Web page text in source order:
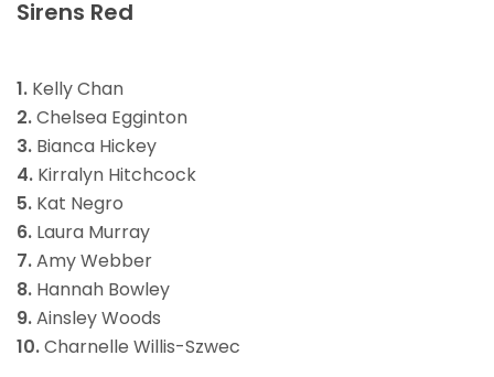
Sirens Red
1. Kelly Chan
2.Chelsea Egginton
3. Bianca Hickey
4. Kirralyn Hitchcock
5. Kat Negro
6. Laura Murray
7.Amy Webber
8. Hannah Bowley
9.Ainsley Woods
10.Charnelle Willis-Szwec